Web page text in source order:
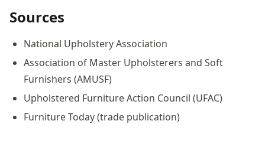
Sources
National Upholstery Association
Association of Master Upholsterers and Soft
Furnishers (AMUSF)
Upholstered Furniture Action Council (UFAC)
Furniture Today (trade publication)